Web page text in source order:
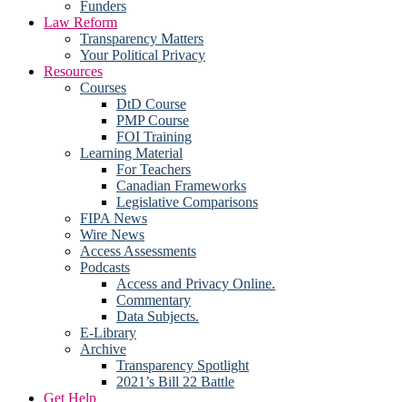
Funders
Law Reform
Transparency Matters
Your Political Privacy
Resources
Courses
DtD Course
PMP Course
FOI Training
Learning Material
For Teachers
Canadian Frameworks
Legislative Comparisons
FIPA News
Wire News
Access Assessments
Podcasts
Access and Privacy Online.
Commentary
Data Subjects.
E-Library
Archive
Transparency Spotlight
2021’s Bill 22 Battle
Get Help